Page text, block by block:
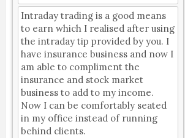
Intraday trading is a good means
to earn which I realised after using
the intraday tip provided by you. I
have insurance business and now I
am able to compliment the
insurance and stock market
business to add to my income.
Now I can be comfortably seated
in my office instead of running
behind clients.